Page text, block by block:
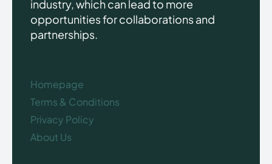
industry, which can lead to more
opportunities for collaborations and
partnerships.
Homepage
Terms & Conditions
Privacy Policy
About Us